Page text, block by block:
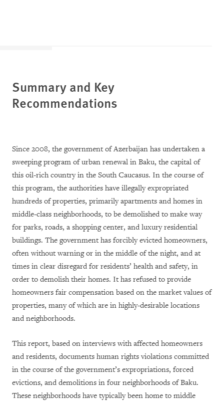
Summary and Key
Recommendations
Since 2008, the government of Azerbaijan has undertaken a
sweeping program of urban renewal in Baku, the capital of
this oil-rich country in the South Caucasus. In the course of
this program, the authorities have illegally expropriated
hundreds of properties, primarily apartments and homes in
middle-class neighborhoods, to be demolished to make way
for parks, roads, a shopping center, and luxury residential
buildings. The government has forcibly evicted homeowners,
often without warning or in the middle of the night, and at
times in clear disregard for residents’ health and safety, in
order to demolish their homes. It has refused to provide
homeowners fair compensation based on the market values of
properties, many of which are in highly-desirable locations
and neighborhoods.
This report, based on interviews with affected homeowners
and residents, documents human rights violations committed
in the course of the government’s expropriations, forced
evictions, and demolitions in four neighborhoods of Baku.
These neighborhoods have typically been home to middle